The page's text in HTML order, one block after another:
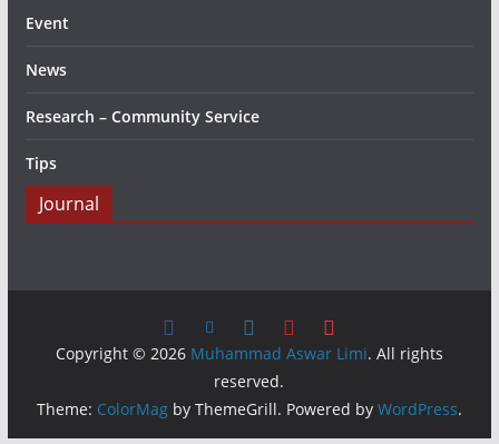
Event
News
Research – Community Service
Tips
Journal
Copyright © 2026 Muhammad Aswar Limi. All rights
reserved.
Theme: ColorMagby ThemeGrill. Powered by WordPress.